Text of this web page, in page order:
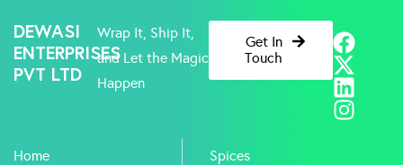
DEWASI
ENTERPRISES
PVT LTD
Wrap It, Ship It,
and Let the Magic
Happen
Get In
Touch
F
a
c
e
b
X
-
t
w
i
L
i
n
k
e
I
n
s
t
a
Home
Spices